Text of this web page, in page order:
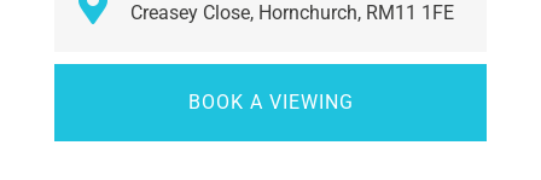
Creasey Close, Hornchurch, RM11 1FE
BOOK A VIEWING